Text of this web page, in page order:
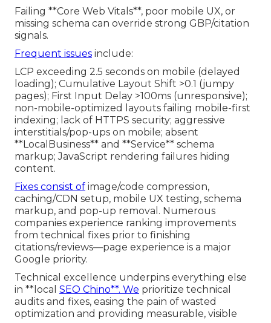
Failing **Core Web Vitals**, poor mobile UX, or
missing schema can override strong GBP/citation
signals.
Frequent issues include:
LCP exceeding 2.5 seconds on mobile (delayed
loading); Cumulative Layout Shift >0.1 (jumpy
pages); First Input Delay >100ms (unresponsive);
non-mobile-optimized layouts failing mobile-first
indexing; lack of HTTPS security; aggressive
interstitials/pop-ups on mobile; absent
**LocalBusiness** and **Service** schema
markup; JavaScript rendering failures hiding
content.
Fixes consist of image/code compression,
caching/CDN setup, mobile UX testing, schema
markup, and pop-up removal. Numerous
companies experience ranking improvements
from technical fixes prior to finishing
citations/reviews—page experience is a major
Google priority.
Technical excellence underpins everything else
in **local SEO Chino**. We prioritize technical
audits and fixes, easing the pain of wasted
optimization and providing measurable, visible